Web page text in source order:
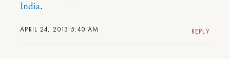
APRIL 24, 2013 5:40 AM
India.
REPLY